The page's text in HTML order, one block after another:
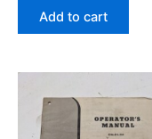
Add to cart